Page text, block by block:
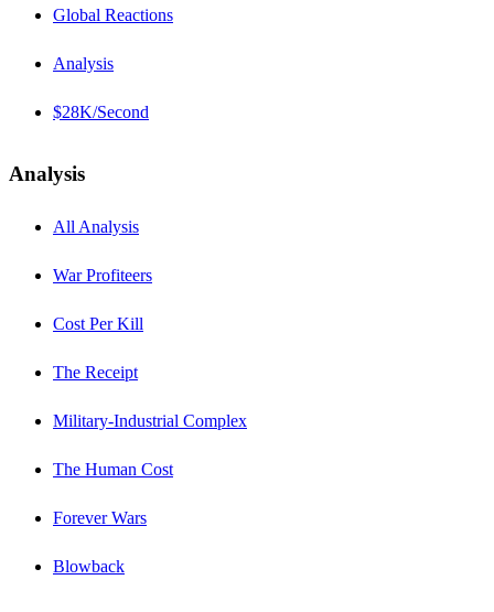
Global Reactions
Analysis
$28K/Second
Analysis
All Analysis
War Profiteers
Cost Per Kill
The Receipt
Military-Industrial Complex
The Human Cost
Forever Wars
Blowback